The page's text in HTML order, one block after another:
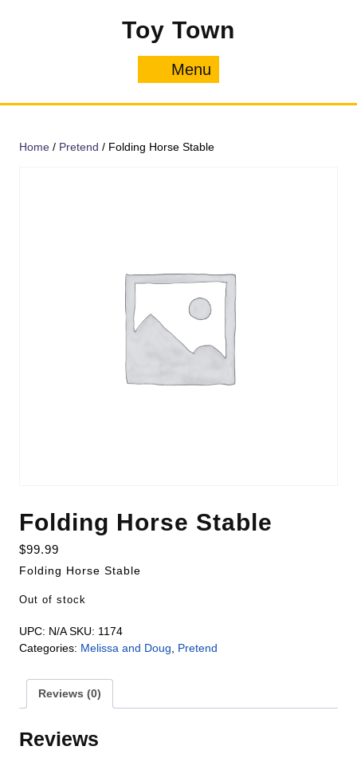
Toy Town
Menu
Home / Pretend / Folding Horse Stable
Folding Horse Stable
$99.99
Folding Horse Stable
Out of stock
UPC: N/A SKU: 1174
Categories: Melissa and Doug Pretend
Reviews (0)
Reviews